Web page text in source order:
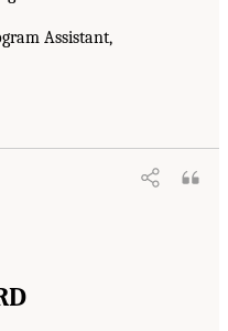
Assistant,